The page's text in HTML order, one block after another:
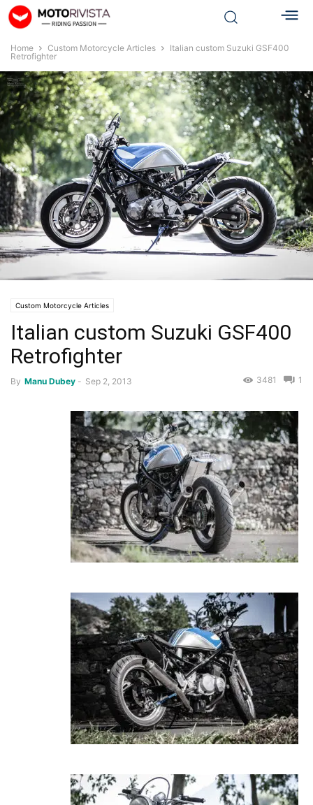
Home Custom Motorcycle Articles
Italian custom Suzuki GSF400
Retrofighter
Custom Motorcycle Articles
Italian custom Suzuki GSF400
Retrofighter
By Manu Dubey - Sep 2, 2013 1
3481